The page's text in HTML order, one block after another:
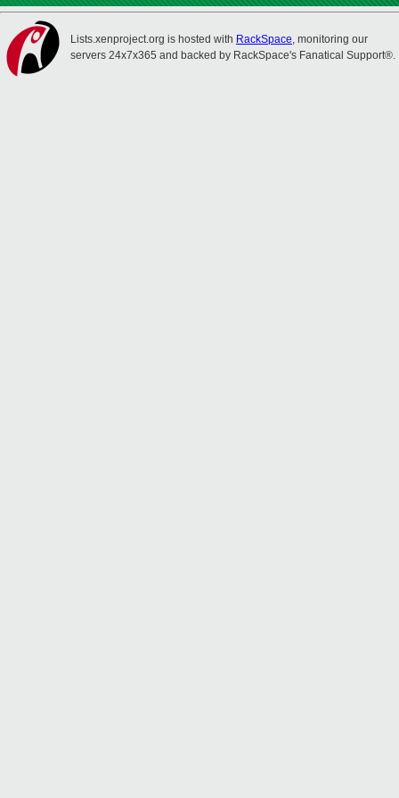
Lists.xenproject.org is hosted with RackSpace, monitoring our
servers 24x7x365 and backed by RackSpace's Fanatical Support®.